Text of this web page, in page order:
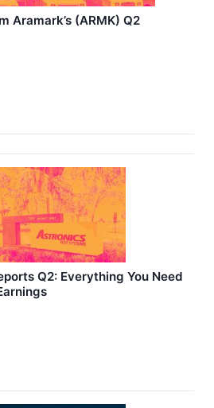
Aramark’s (ARMK) Q2
Q2: Everything You Need